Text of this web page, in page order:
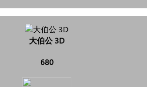
大伯公 3D
680